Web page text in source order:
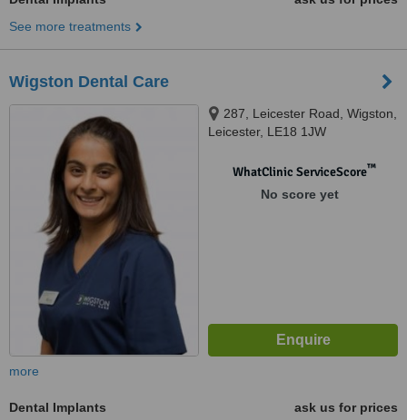
See more treatments
Wigston Dental Care
287, Leicester Road, Wigston,
Leicester, LE18 1JW
WhatClinic ServiceScore™
No score yet
more
Dental Implants
ask us for prices